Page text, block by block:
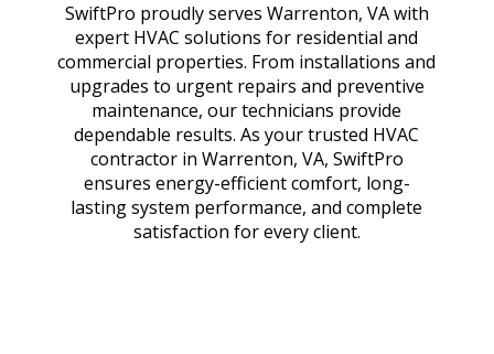
SwiftPro proudly serves Warrenton, VA with
expert HVAC solutions for residential and
commercial properties. From installations and
upgrades to urgent repairs and preventive
maintenance, our technicians provide
dependable results. As your trusted HVAC
contractor in Warrenton, VA, SwiftPro
ensures energy-efficient comfort, long-
lasting system performance, and complete
satisfaction for every client.